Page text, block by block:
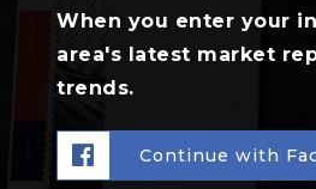
When you enter your
area's latest market
trends.
Continue with